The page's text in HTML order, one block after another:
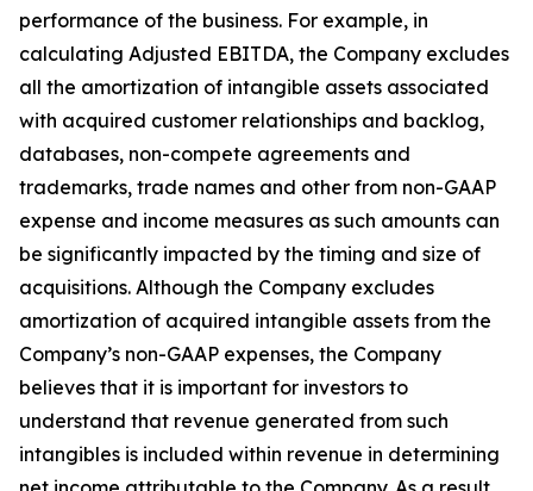
performance of the business. For example, in
calculating Adjusted EBITDA, the Company excludes
all the amortization of intangible assets associated
with acquired customer relationships and backlog,
databases, non-compete agreements and
trademarks, trade names and other from non-GAAP
expense and income measures as such amounts can
be significantly impacted by the timing and size of
acquisitions. Although the Company excludes
amortization of acquired intangible assets from the
Company’s non-GAAP expenses, the Company
believes that it is important for investors to
understand that revenue generated from such
intangibles is included within revenue in determining